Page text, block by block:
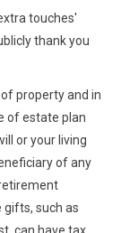
touches'
thank you
property and in
of estate plan
or your living
of any
gifts, such as